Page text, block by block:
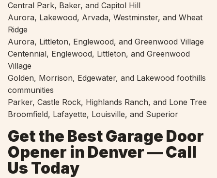
Central Park, Baker, and Capitol Hill
Aurora, Lakewood, Arvada, Westminster, and Wheat
Ridge
Aurora, Littleton, Englewood, and Greenwood Village
Centennial, Englewood, Littleton, and Greenwood
Village
Golden, Morrison, Edgewater, and Lakewood foothills
communities
Parker, Castle Rock, Highlands Ranch, and Lone Tree
Broomfield, Lafayette, Louisville, and Superior
Get the Best Garage Door
Opener in Denver — Call
Us Today